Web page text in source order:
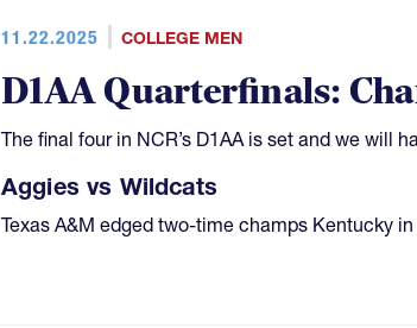
11.22.2025 COLLEGE MEN
D1AA Quarterfinals:
The final four in NCR’s D1AA is set and we will
Aggies vs Wildcats
Texas A&M edged two-time champs Kentucky